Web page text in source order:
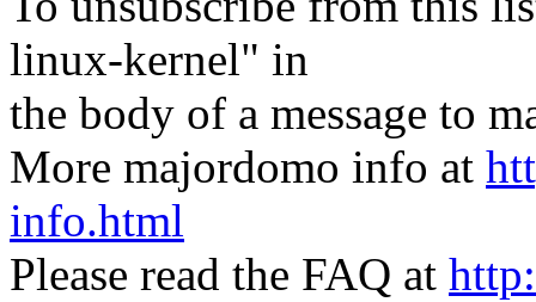
linux-kernel" in
the body of a message to
More majordomo info at
info.html
Please read the FAQ at